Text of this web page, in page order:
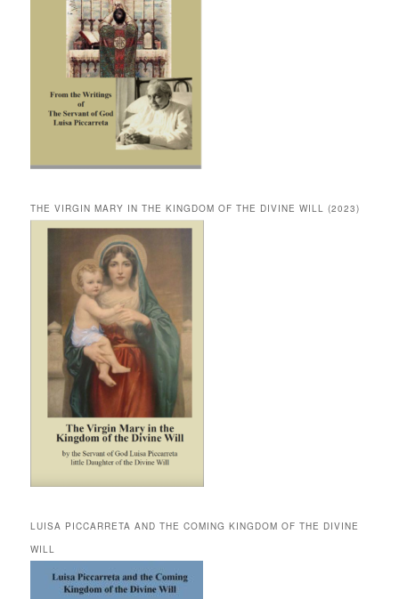
THE VIRGIN MARY IN THE KINGDOM OF THE DIVINE WILL (2023)
LUISA PICCARRETA AND THE COMING KINGDOM OF THE DIVINE
WILL